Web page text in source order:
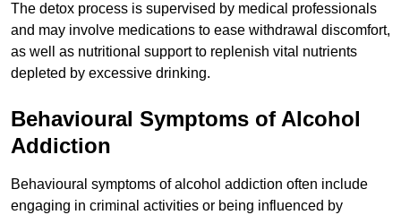
The detox process is supervised by medical professionals
and may involve medications to ease withdrawal discomfort,
as well as nutritional support to replenish vital nutrients
depleted by excessive drinking.
Behavioural Symptoms of Alcohol
Addiction
Behavioural symptoms of alcohol addiction often include
engaging in criminal activities or being influenced by